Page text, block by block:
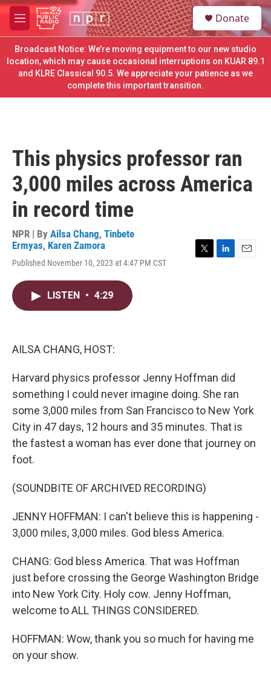
Skip to main content
M
e
n
u
S
e
a
e
Donate
Broadcast Notice: We’re moving equipment to our new studio
location, which may cause occasional interruptions on KUAR 89.1
and KLRE Classical 90.5. We appreciate your patience as we
complete this important transition.
This physics professor ran
3,000 miles across America
in record time
NPR | By Ailsa Chang, Tinbete
Ermyas, Karen Zamora
Published November 10, 2023 at 4:47 PM CST
LISTEN • 4:29
AILSA CHANG, HOST:
Harvard physics professor Jenny Hoffman did
something I could never imagine doing. She ran
some 3,000 miles from San Francisco to New York
City in 47 days, 12 hours and 35 minutes. That is
the fastest a woman has ever done that journey on
foot.
(SOUNDBITE OF ARCHIVED RECORDING)
JENNY HOFFMAN: I can't believe this is happening -
3,000 miles, 3,000 miles. God bless America.
CHANG: God bless America. That was Hoffman
just before crossing the George Washington Bridge
into New York City. Holy cow. Jenny Hoffman,
welcome to ALL THINGS CONSIDERED.
HOFFMAN: Wow, thank you so much for having me
on your show.